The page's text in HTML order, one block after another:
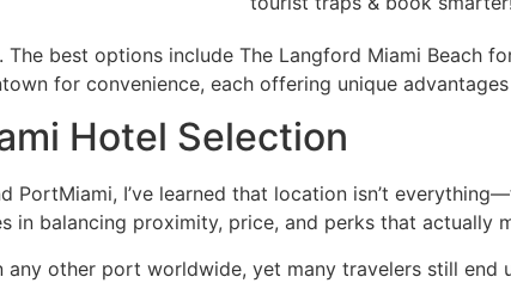
best options include The Langford Miami Beach
for convenience, each offering unique
Hotel Selection
I’ve learned that location isn’t
in balancing proximity, price, and perks that actually
any other port worldwide, yet many travelers still